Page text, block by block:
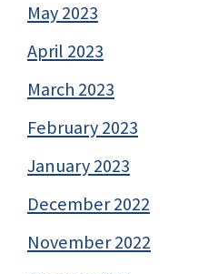
May 2023
April 2023
March 2023
February 2023
January 2023
December 2022
November 2022